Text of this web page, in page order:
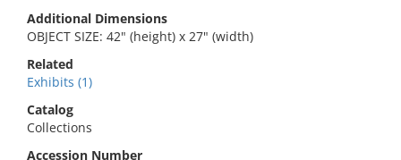
Additional Dimensions
OBJECT SIZE: 42" (height) x 27" (width)
Related
Exhibits (1)
Catalog
Collections
Accession Number